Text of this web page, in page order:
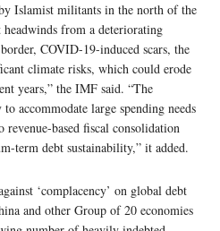
Islamist militants in the north of the
from a deteriorating
COVID-19-induced scars, the
climate risks, which could erode
years,” the IMF said. “The
accommodate large spending needs
based fiscal consolidation
term debt sustainability,” it added.
‘complacency’ on global debt
and other Group of 20 economies